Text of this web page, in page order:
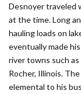
Desnoyer traveled
at the time. Long
hauling loads on
eventually made
river towns such as
Rocher, Illinois.
elemental to his